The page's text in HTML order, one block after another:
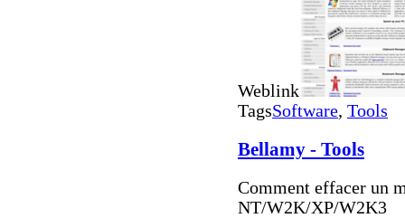
Weblink
TagsSoftware, Tools
Bellamy - Tools
Comment effacer un
NT/W2K/XP/W2K3